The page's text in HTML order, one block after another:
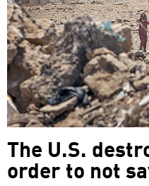
The U.S.
order to not